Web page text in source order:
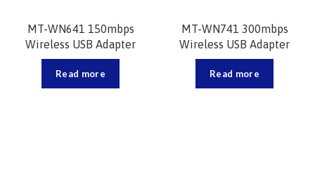
MT-WN641 150mbps
Wireless USB Adapter
Read more
MT-WN741 300mbps
Wireless USB Adapter
Read more